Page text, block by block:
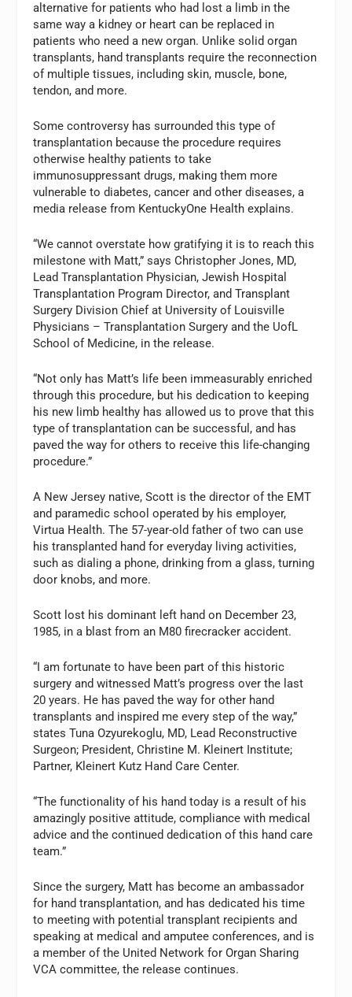
alternative for patients who had lost a limb in the
same way a kidney or heart can be replaced in
patients who need a new organ. Unlike solid organ
transplants, hand transplants require the reconnection
of multiple tissues, including skin, muscle, bone,
tendon, and more.
Some controversy has surrounded this type of
transplantation because the procedure requires
otherwise healthy patients to take
immunosuppressant drugs, making them more
vulnerable to diabetes, cancer and other diseases, a
media release from KentuckyOne Health explains.
“We cannot overstate how gratifying it is to reach this
milestone with Matt,” says Christopher Jones, MD,
Lead Transplantation Physician, Jewish Hospital
Transplantation Program Director, and Transplant
Surgery Division Chief at University of Louisville
Physicians – Transplantation Surgery and the UofL
School of Medicine, in the release.
“Not only has Matt’s life been immeasurably enriched
through this procedure, but his dedication to keeping
his new limb healthy has allowed us to prove that this
type of transplantation can be successful, and has
paved the way for others to receive this life-changing
procedure.”
A New Jersey native, Scott is the director of the EMT
and paramedic school operated by his employer,
Virtua Health. The 57-year-old father of two can use
his transplanted hand for everyday living activities,
such as dialing a phone, drinking from a glass, turning
door knobs, and more.
Scott lost his dominant left hand on December 23,
1985, in a blast from an M80 firecracker accident.
“I am fortunate to have been part of this historic
surgery and witnessed Matt’s progress over the last
20 years. He has paved the way for other hand
transplants and inspired me every step of the way,”
states Tuna Ozyurekoglu, MD, Lead Reconstructive
Surgeon; President, Christine M. Kleinert Institute;
Partner, Kleinert Kutz Hand Care Center.
“The functionality of his hand today is a result of his
amazingly positive attitude, compliance with medical
advice and the continued dedication of this hand care
team.”
Since the surgery, Matt has become an ambassador
for hand transplantation, and has dedicated his time
to meeting with potential transplant recipients and
speaking at medical and amputee conferences, and is
a member of the United Network for Organ Sharing
VCA committee, the release continues.